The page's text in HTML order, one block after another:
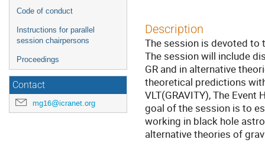
Code of conduct
Instructions for parallel
session chairpersons
Proceedings
Contact
mg16@icranet.org
Description
The session is devoted
The session will include
GR and in alternative
theoretical predictions
VLT(GRAVITY), The Event
goal of the session is to
working in black hole
alternative theories of